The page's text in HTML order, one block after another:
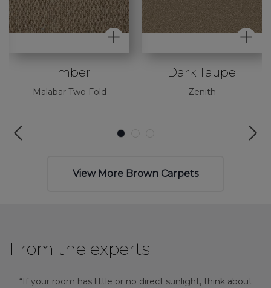
Timber
Malabar Two Fold
Dark Taupe
Zenith
View More Brown Carpets
From the experts
“If your room has little or no direct sunlight, think about